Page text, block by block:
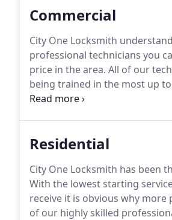
Commercial
City One Locksmith
professional technicians you
price in the area. All of our
being trained in the most up
locksmiths trained in all the
Residential
City One Locksmith has been
With the lowest starting
receive it is obvious why
of our highly skilled